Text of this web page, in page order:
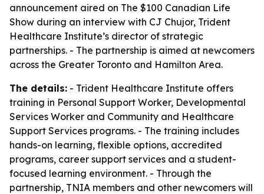
announcement aired on The $100 Canadian Life
Show during an interview with CJ Chujor, Trident
Healthcare Institute’s director of strategic
partnerships. - The partnership is aimed at newcomers
across the Greater Toronto and Hamilton Area.
The details: - Trident Healthcare Institute offers
training in Personal Support Worker, Developmental
Services Worker and Community and Healthcare
Support Services programs. - The training includes
hands-on learning, flexible options, accredited
programs, career support services and a student-
focused learning environment. - Through the
partnership, TNIA members and other newcomers will